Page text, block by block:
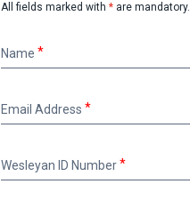
All fields marked with * are mandatory.
Name
Address
Email Address
ID
Wesleyan ID Number